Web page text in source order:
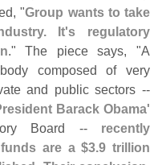
"Group wants to take
It's regulatory
." The piece says, "A
composed of very
and public sectors --
Barack Obama'
Board -- recently
are a $3.9 trillion